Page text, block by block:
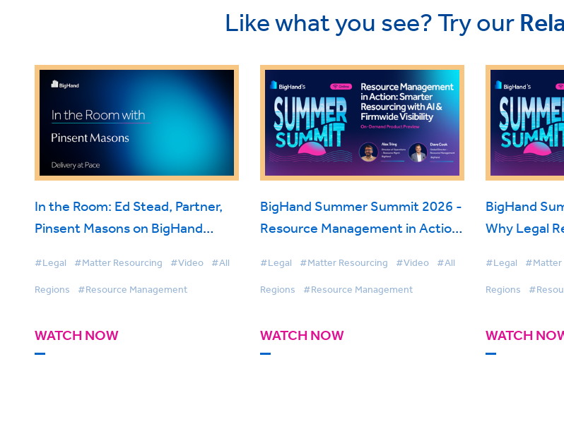
Like what you see? Try our
In the Room: Ed Stead, Partner,
Pinsent Masons on BigHand
#Legal #Matter Resourcing #Video #All
Regions #Resource Management
WATCH NOW
BigHand Summer Summit 2026 -
Resource Management in Action:
Firmwide Visibility
#Legal #Matter Resourcing #Video #All
Regions #Resource Management
WATCH NOW
BigHand
Why Legal
#Legal #Matter
Regions
WATCH